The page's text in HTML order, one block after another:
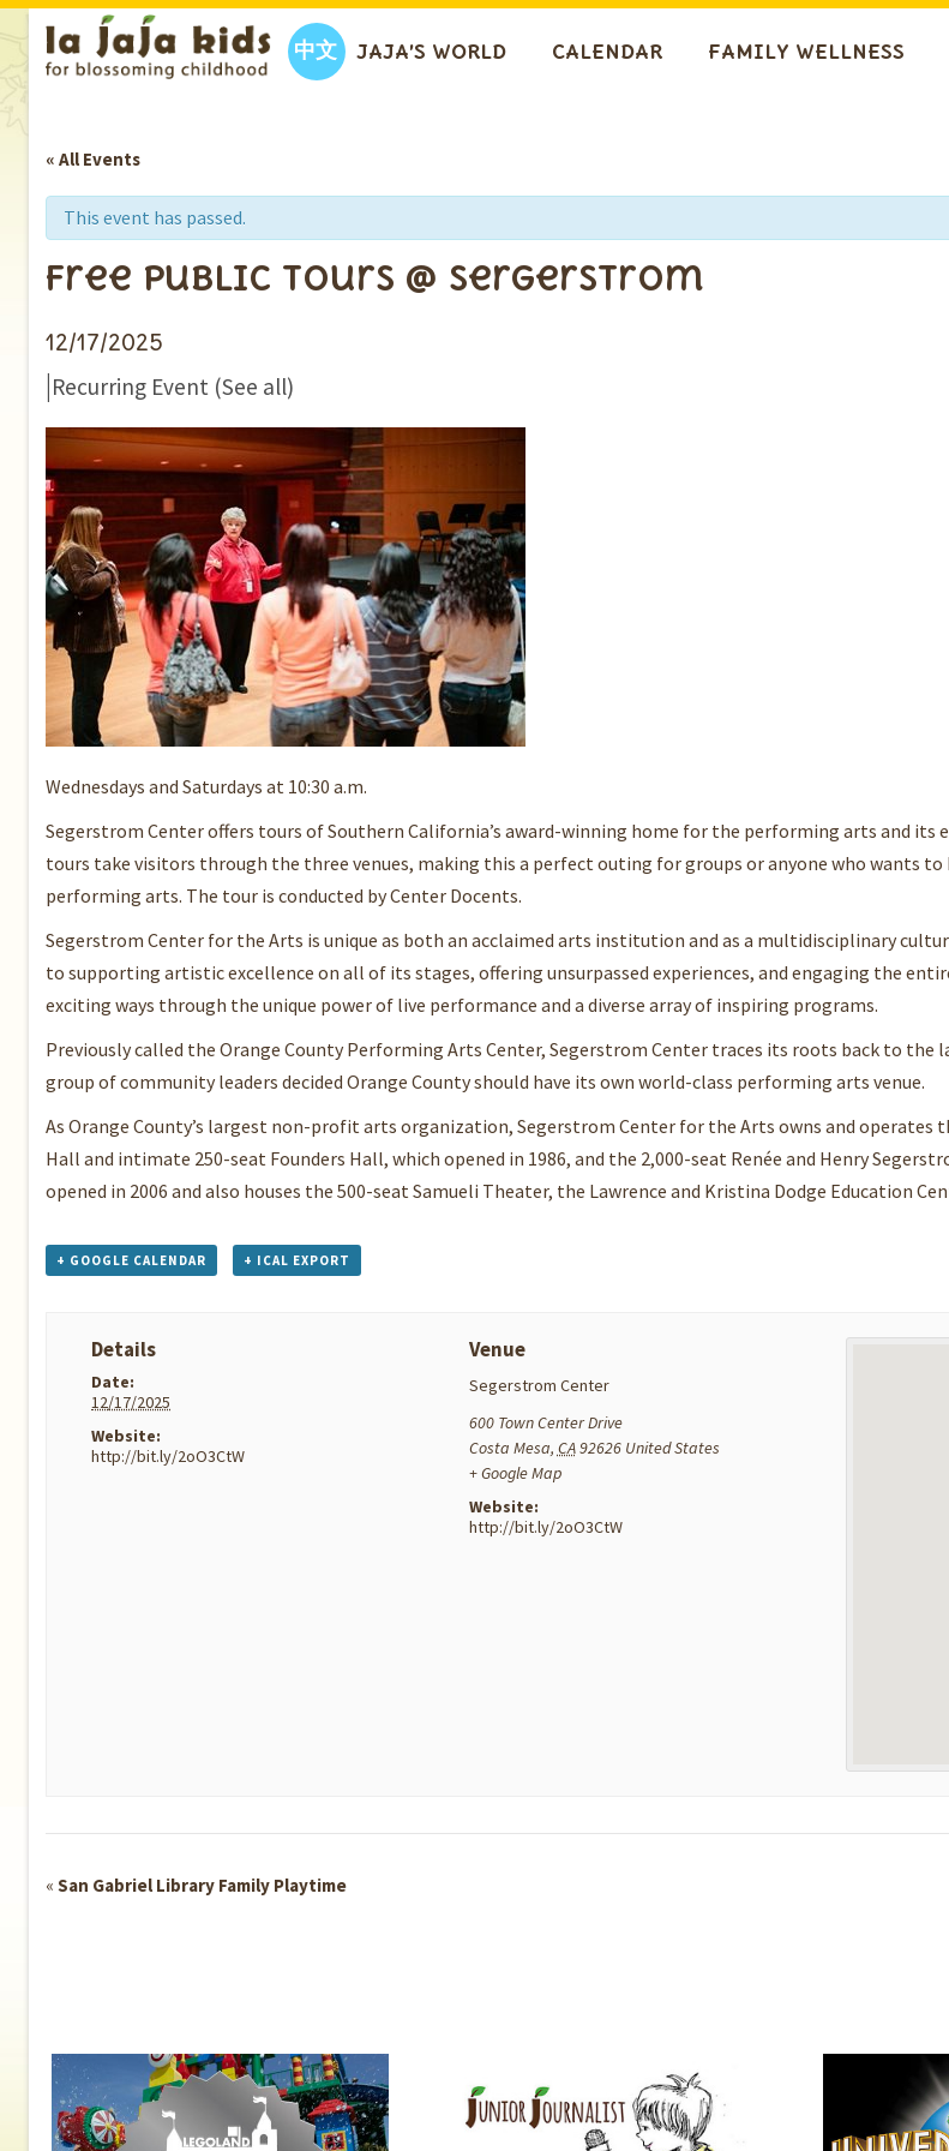
中文 JAJA’S WORLD CALENDAR FAMILY WELLNESS
« All Events
This event has passed.
Free Public Tours @ Sergerstrom
12/17/2025
|Recurring Event (See all)
Wednesdays and Saturdays at 10:30 a.m.
Segerstrom Center offers tours of Southern California’s award-winning home for the performing arts and its
tours take visitors through the three venues, making this a perfect outing for groups or anyone who wants
performing arts. The tour is conducted by Center Docents.
Segerstrom Center for the Arts is unique as both an acclaimed arts institution and as a multidisciplinary
to supporting artistic excellence on all of its stages, offering unsurpassed experiences, and engaging the
exciting ways through the unique power of live performance and a diverse array of inspiring programs.
Previously called the Orange County Performing Arts Center, Segerstrom Center traces its roots back to the
group of community leaders decided Orange County should have its own world-class performing arts venue.
As Orange County’s largest non-profit arts organization, Segerstrom Center for the Arts owns and operates
Hall and intimate 250-seat Founders Hall, which opened in 1986, and the 2,000-seat Renée and Henry
opened in 2006 and also houses the 500-seat Samueli Theater, the Lawrence and Kristina Dodge Education
+ GOOGLE CALENDAR + ICAL EXPORT
Details
Date:
12/17/2025
Website:
http://bit.ly/2oO3CtW
Venue
Segerstrom Center
600 Town Center Drive
Costa Mesa, CA92626 United States
+ Google Map
Website:
http://bit.ly/2oO3CtW
Event
« San Gabriel Library Family Playtime